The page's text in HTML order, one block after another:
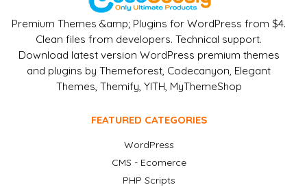
Premium Themes &amp; Plugins for WordPress from $4.
Clean files from developers. Technical support.
Download latest version WordPress premium themes
and plugins by Themeforest, Codecanyon, Elegant
Themes, Themify, YITH, MyThemeShop
FEATURED CATEGORIES
WordPress
CMS - Ecomerce
PHP Scripts